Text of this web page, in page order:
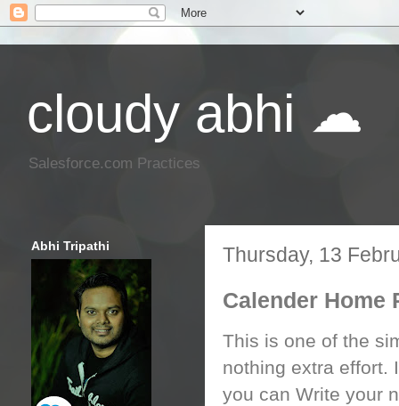
cloudy abhi ☁
Salesforce.com Practices
Thursday, 13
Calender Home
This is one of the
nothing extra effort.
you can Write your
Abhi Tripathi